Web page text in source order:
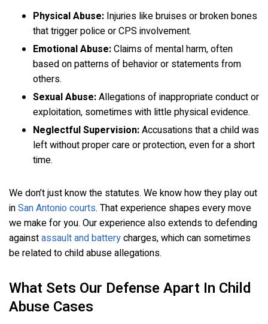
Physical Abuse: Injuries like bruises or broken bones
that trigger police or CPS involvement.
Emotional Abuse:Claims of mental harm, often
based on patterns of behavior or statements from
others.
Sexual Abuse:Allegations of inappropriate conduct or
exploitation, sometimes with little physical evidence.
Neglectful Supervision:Accusations that a child was
left without proper care or protection, even for a short
time.
We don’t just know the statutes. We know how they play out
inSan Antonio courts. That experience shapes every move
we make for you. Our experience also extends to defending
againstassault and batterycharges, which can sometimes
be related to child abuse allegations.
What Sets Our Defense Apart In Child
Abuse Cases